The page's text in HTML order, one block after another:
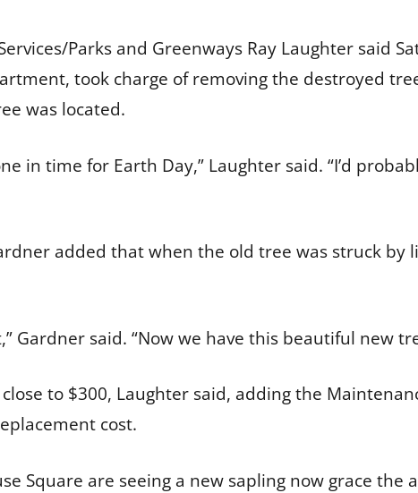
Parks and Greenways Ray Laughter said
took charge of removing the destroyed
was located.
in time for Earth Day,” Laughter said. “I’d
added that when the old tree was struck
Gardner said. “Now we have this beautiful new
to $300, Laughter said, adding the
cost.
Square are seeing a new sapling now grace the